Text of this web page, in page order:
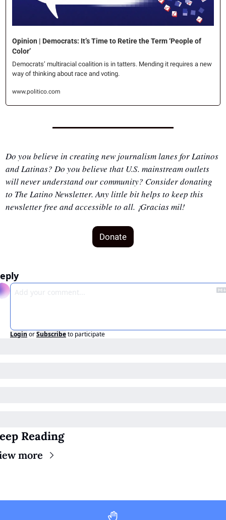
Opinion | Democrats: It’s Time to Retire the Term ‘People of
Color’
Democrats’ multiracial coalition is in tatters. Mending it requires a new
way of thinking about race and voting.
www.politico.com
Do you believe in creating new journalism lanes for Latinos
and Latinas? Do you believe that U.S. mainstream outlets
will never understand our community? Consider donating
to The Latino Newsletter. Any little bit helps to keep this
newsletter free and accessible to all. ¡Gracias mil!
Donate
Login orSubscribeto participate
Reading
more